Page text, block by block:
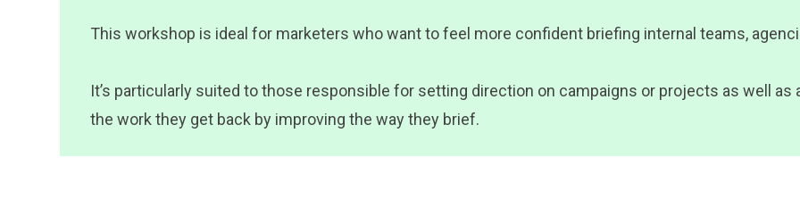
This workshop is ideal for marketers who want to feel more confident briefing internal teams,
It’s particularly suited to those responsible for setting direction on campaigns or projects as well
the work they get back by improving the way they brief.